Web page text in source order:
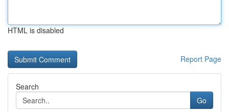
HTML is disabled
Report Page
Search
Go